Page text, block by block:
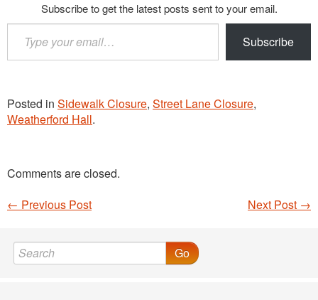
Subscribe to get the latest posts sent to your email.
your
email…
Subscribe
Posted in Sidewalk Closure, Street Lane Closure,
Weatherford Hall.
Comments are closed.
Post navigation
Next Post →
← Previous Post
Go